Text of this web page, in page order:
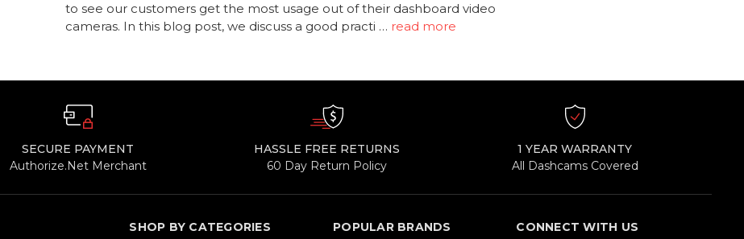
to see our customers get the most usage out of their dashboard video
cameras. In this blog post, we discuss a good practi … read more
SECURE PAYMENT
Authorize.Net Merchant
HASSLE FREE RETURNS
60 Day Return Policy
1 YEAR WARRANTY
All Dashcams Covered
SHOP BY CATEGORIES
POPULAR BRANDS
CONNECT WITH US